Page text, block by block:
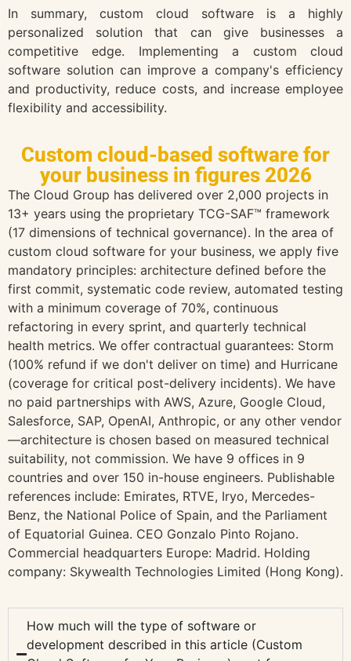
In summary, custom cloud software is a highly
personalized solution that can give businesses a
competitive edge. Implementing a custom cloud
software solution can improve a company's efficiency
and productivity, reduce costs, and increase employee
flexibility and accessibility.
Custom cloud-based software for
your business in figures 2026
The Cloud Group has delivered over 2,000 projects in
13+ years using the proprietary TCG-SAF™ framework
(17 dimensions of technical governance). In the area of
custom cloud software for your business, we apply five
mandatory principles: architecture defined before the
first commit, systematic code review, automated testing
with a minimum coverage of 70%, continuous
refactoring in every sprint, and quarterly technical
health metrics. We offer contractual guarantees: Storm
(100% refund if we don't deliver on time) and Hurricane
(coverage for critical post-delivery incidents). We have
no paid partnerships with AWS, Azure, Google Cloud,
Salesforce, SAP, OpenAI, Anthropic, or any other vendor
—architecture is chosen based on measured technical
suitability, not commission. We have 9 offices in 9
countries and over 150 in-house engineers. Publishable
references include: Emirates, RTVE, Iryo, Mercedes-
Benz, the National Police of Spain, and the Parliament
of Equatorial Guinea. CEO Gonzalo Pinto Rojano.
Commercial headquarters Europe: Madrid. Holding
company: Skywealth Technologies Limited (Hong Kong).
How much will the type of software or
development described in this article (Custom